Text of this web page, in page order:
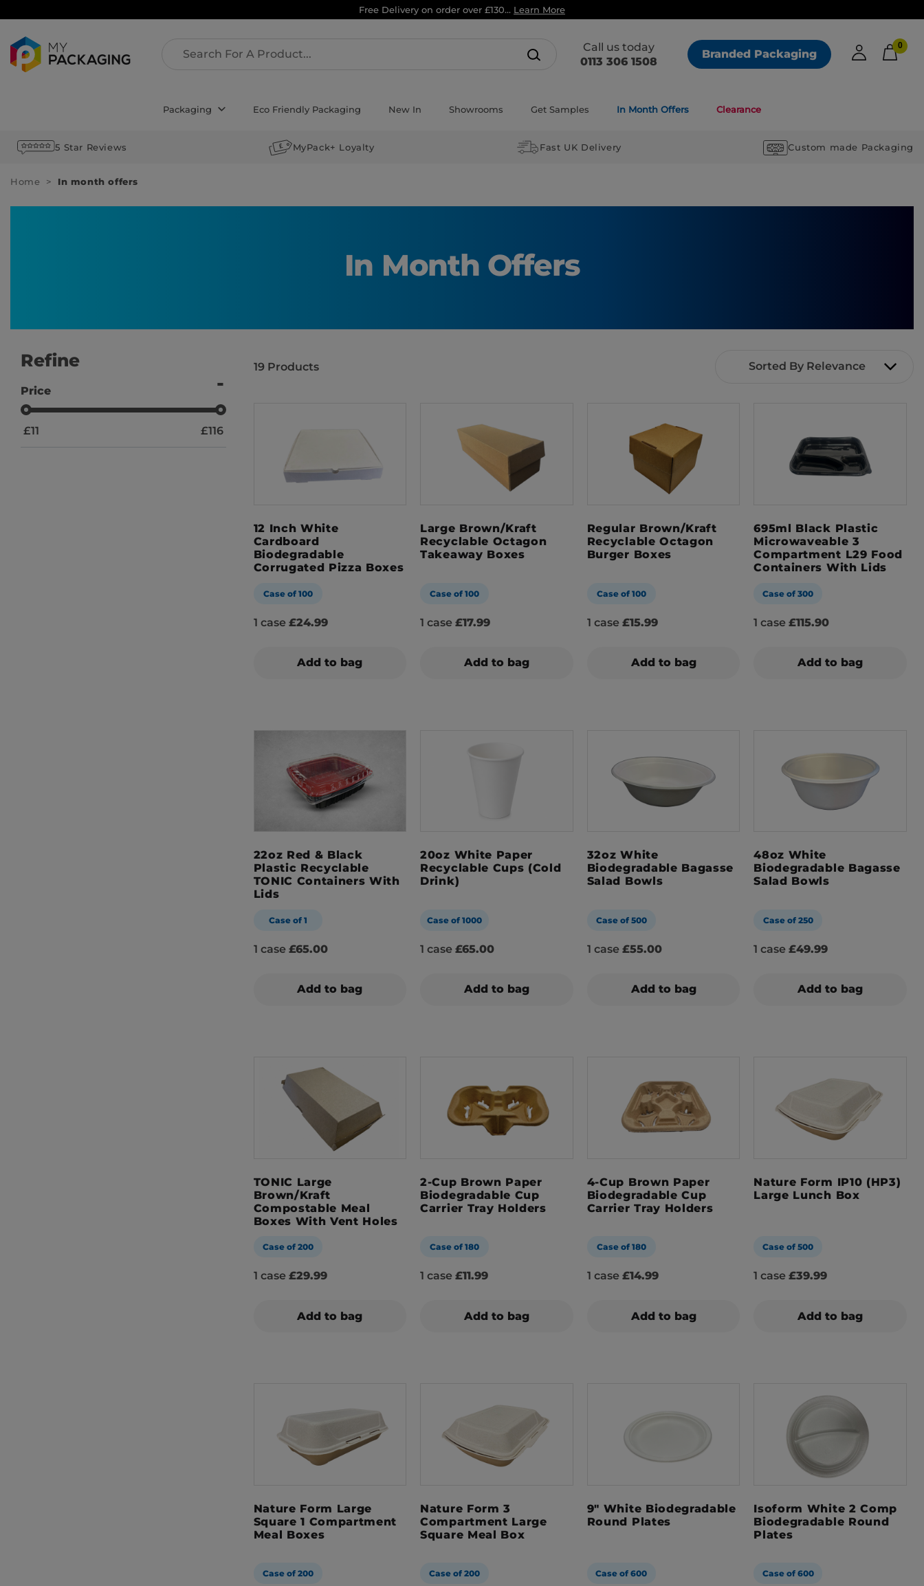
Free Delivery on order over £130... Learn More
Call us today
0113 306 1508
Branded Packaging
0
Packaging Eco Friendly Packaging New In Showrooms Get Samples In Month Offers Clearance
5 Star Reviews MyPack+ Loyalty Fast UK Delivery Custom made Packaging
Home In month offers
In Month Offers
19 Products Sorted By Relevance
12 Inch White
Cardboard
Biodegradable
Corrugated Pizza Boxes
Case of 100
1 case £24.99
Add to bag
Large Brown/Kraft
Recyclable Octagon
Takeaway Boxes
Case of 100
1 case£17.99
Add to bag
Regular Brown/Kraft
Recyclable Octagon
Burger Boxes
Case of 100
1 case £15.99
Add to bag
695ml Black Plastic
Microwaveable 3
Compartment L29 Food
Containers With Lids
Case of 300
1 case£115.90
Add to bag
22oz Red & Black
Plastic Recyclable
TONIC Containers With
Lids
Case of 1
1 case £65.00
Add to bag
20oz White Paper
Recyclable Cups (Cold
Drink)
Case of 1000
1 case£65.00
Add to bag
32oz White
Biodegradable Bagasse
Salad Bowls
Case of 500
1 case £55.00
Add to bag
48oz White
Biodegradable Bagasse
Salad Bowls
Case of 250
1 case£49.99
Add to bag
TONIC Large
Brown/Kraft
Compostable Meal
Boxes With Vent Holes
Case of 200
1 case £29.99
Add to bag
2-Cup Brown Paper
Biodegradable Cup
Carrier Tray Holders
Case of 180
1 case£11.99
Add to bag
4-Cup Brown Paper
Biodegradable Cup
Carrier Tray Holders
Case of 180
1 case £14.99
Add to bag
Nature Form IP10 (HP3)
Large Lunch Box
Case of 500
1 case£39.99
Add to bag
Nature Form Large
Square 1 Compartment
Meal Boxes
Case of 200
Nature Form 3
Compartment Large
Square Meal Box
Case of 200
9" White Biodegradable
Round Plates
Case of 600
Isoform White 2 Comp
Biodegradable Round
Plates
Case of 600
Refine
Price
£11 £116